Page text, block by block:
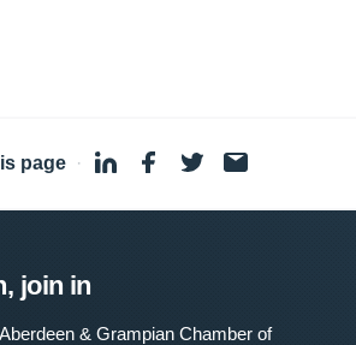
page ·
join in
& Grampian Chamber of